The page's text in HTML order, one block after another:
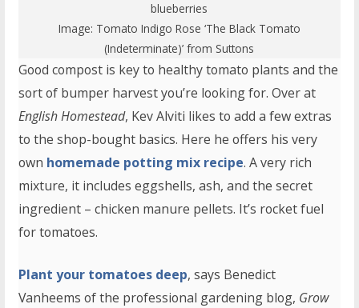
blueberries
Image: Tomato Indigo Rose ‘The Black Tomato
(Indeterminate)’ from Suttons
Good compost is key to healthy tomato plants and the
sort of bumper harvest you’re looking for. Over at
English Homestead, Kev Alviti likes to add a few extras
to the shop-bought basics. Here he offers his very
own homemade potting mix recipe. A very rich
mixture, it includes eggshells, ash, and the secret
ingredient – chicken manure pellets. It’s rocket fuel
for tomatoes.
Plant your tomatoes deep, says Benedict
Vanheems of the professional gardening blog, Grow